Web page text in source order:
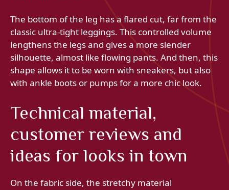
The bottom of the leg has a flared cut, far from the
classic ultra-tight leggings. This controlled volume
lengthens the legs and gives a more slender
silhouette, almost like flowing pants. And then, this
shape allows it to be worn with sneakers, but also
with ankle boots or pumps for a more chic look.
Technical material,
customer reviews and
ideas for looks in town
On the fabric side, the stretchy material